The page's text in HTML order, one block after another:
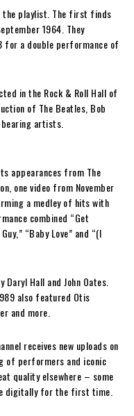
the playlist. The first finds
1964. They
for a double performance of
in the Rock & Roll Hall of
of The Beatles, Bob
artists.
appearances from The
one video from November
a medley of hits with
combined “Get
“Baby Love” and “(I
Hall and John Oates.
also featured Otis
and more.
receives new uploads on
of performers and iconic
quality elsewhere – some
digitally for the first time.